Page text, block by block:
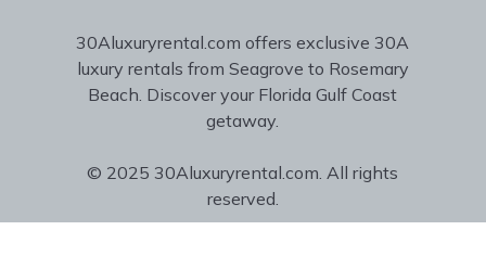
30Aluxuryrental.com offers exclusive 30A
luxury rentals from Seagrove to Rosemary
Beach. Discover your Florida Gulf Coast
getaway.
© 2025 30Aluxuryrental.com. All rights
reserved.